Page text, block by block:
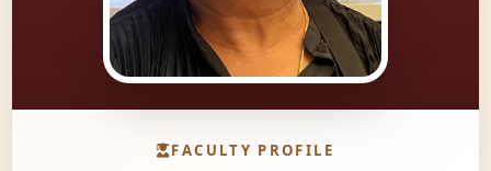
FACULTY PROFILE